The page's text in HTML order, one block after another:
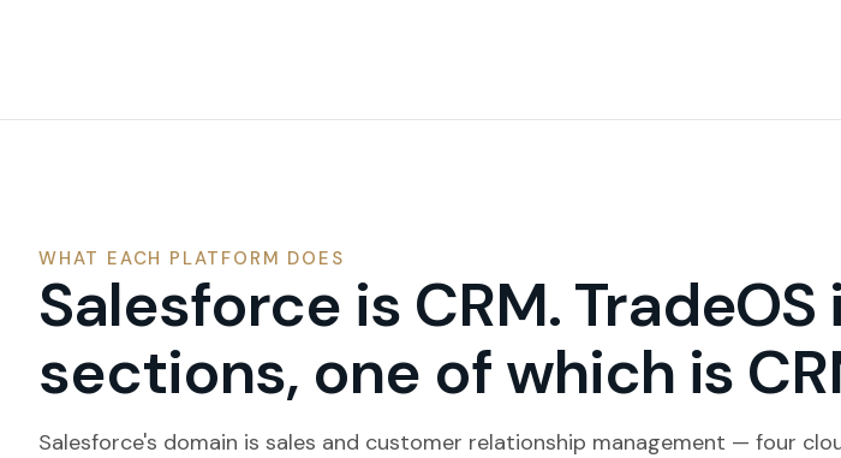
WHAT EACH PLATFORM DOES
Salesforce is CRM.
sections, one of which is
Salesforce's domain is sales and customer relationship management — four